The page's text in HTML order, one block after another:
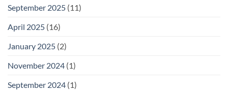
September 2025 (11)
April 2025 (16)
January 2025 (2)
November 2024 (1)
September 2024 (1)